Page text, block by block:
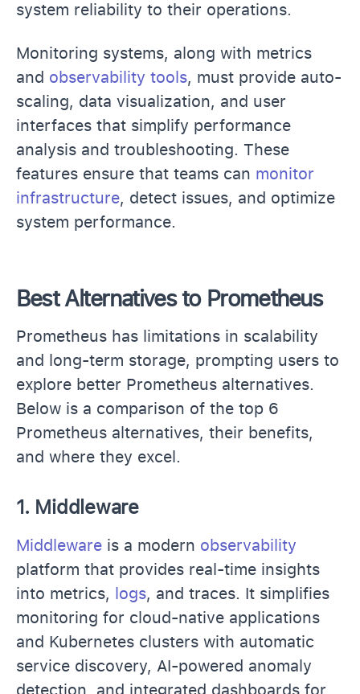
system reliability to their operations.
Monitoring systems, along with metrics
and observability tools, must provide auto-
scaling, data visualization, and user
interfaces that simplify performance
analysis and troubleshooting. These
features ensure that teams can monitor
infrastructure, detect issues, and optimize
system performance.
Best Alternatives to Prometheus
Prometheus has limitations in scalability
and long-term storage, prompting users to
explore better Prometheus alternatives.
Below is a comparison of the top 6
Prometheus alternatives, their benefits,
and where they excel.
1. Middleware
Middleware is a modern observability
platform that provides real-time insights
into metrics, logs, and traces. It simplifies
monitoring for cloud-native applications
and Kubernetes clusters with automatic
service discovery, AI-powered anomaly
detection, and integrated dashboards for